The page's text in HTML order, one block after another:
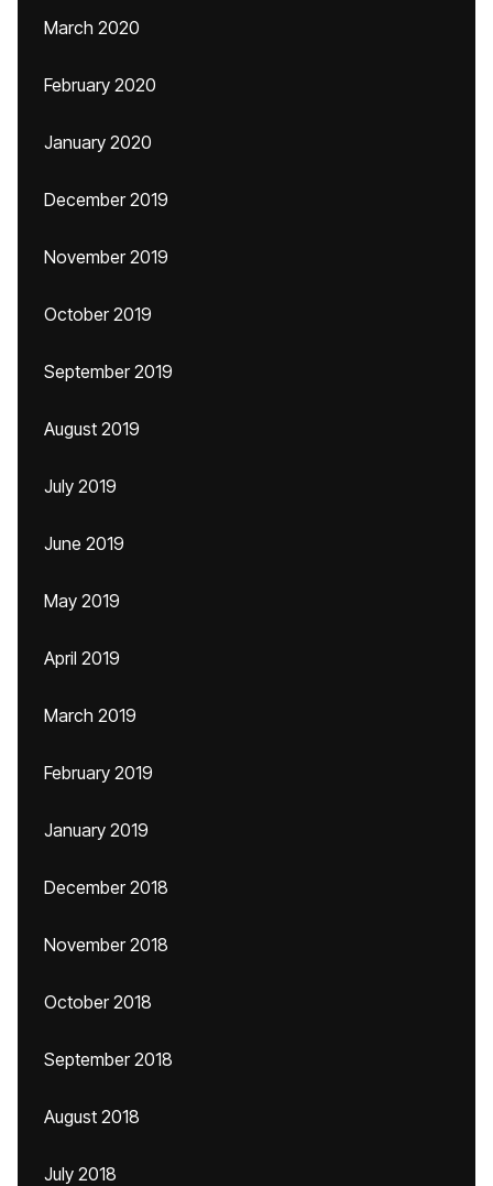
March 2020
February 2020
January 2020
December 2019
November 2019
October 2019
September 2019
August 2019
July 2019
June 2019
May 2019
April 2019
March 2019
February 2019
January 2019
December 2018
November 2018
October 2018
September 2018
August 2018
July 2018